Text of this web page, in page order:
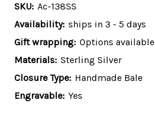
SKU: Ac-138SS
Availability: ships in 3 - 5 days
Gift wrapping: Options available
Materials: Sterling Silver
Closure Type: Handmade Bale
Engravable: Yes